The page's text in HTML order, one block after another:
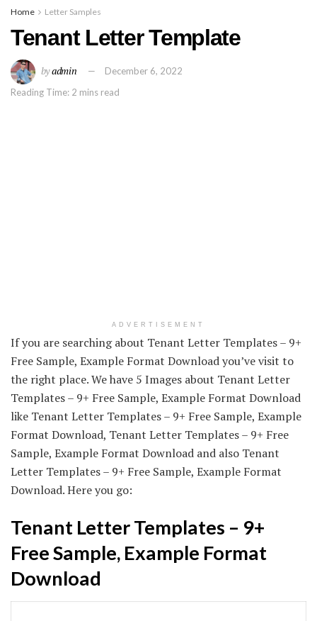
Home Letter Samples
Tenant Letter Template
byadmin
December 6, 2022
Reading Time: 2 mins read
ADVERTISEMENT
If you are searching about Tenant Letter Templates – 9+
Free Sample, Example Format Download you’ve visit to
the right place. We have 5 Images about Tenant Letter
Templates – 9+ Free Sample, Example Format Download
like Tenant Letter Templates – 9+ Free Sample, Example
Format Download, Tenant Letter Templates – 9+ Free
Sample, Example Format Download and also Tenant
Letter Templates – 9+ Free Sample, Example Format
Download. Here you go:
Tenant Letter Templates – 9+
Free Sample, Example Format
Download